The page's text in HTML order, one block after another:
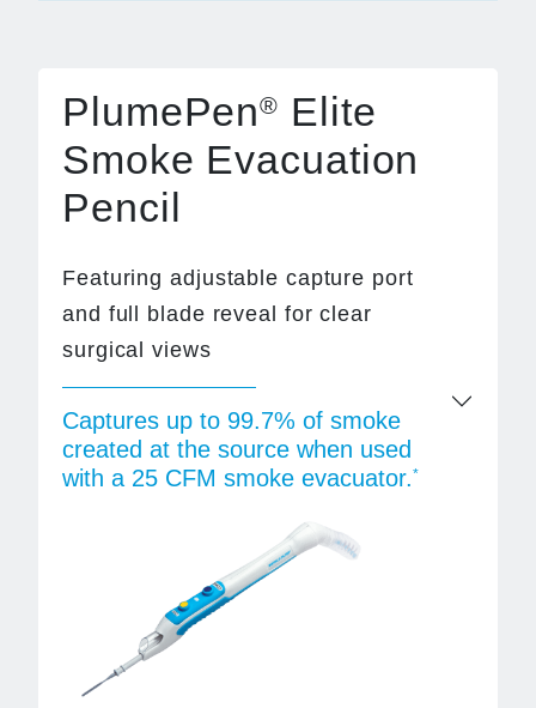
PlumePen® Elite
Smoke Evacuation
Pencil
Featuring adjustable capture port
and full blade reveal for clear
surgical views
Captures up to 99.7% of smoke
created at the source when used
with a 25 CFM smoke evacuator.*